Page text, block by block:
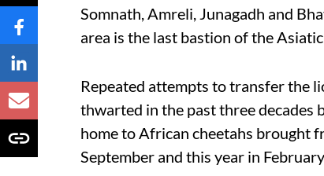
Somnath, Amreli, Junagadh and
area is the last bastion of the
Repeated attempts to transfer the
thwarted in the past three decades
home to African cheetahs brought
September and this year in